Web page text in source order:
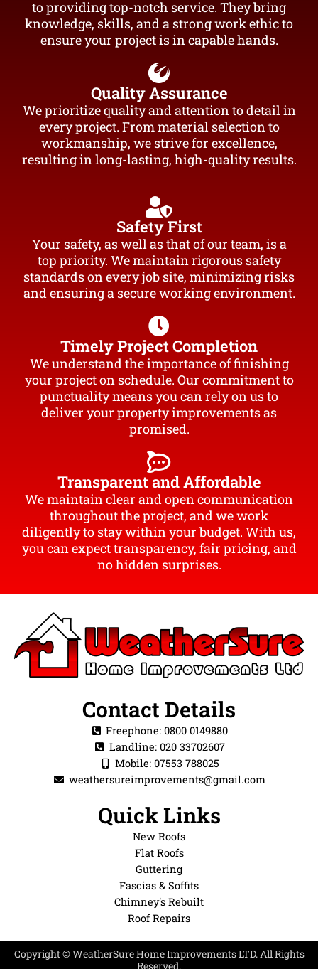
to providing top-notch service. They bring
knowledge, skills, and a strong work ethic to
ensure your project is in capable hands.
Quality Assurance
We prioritize quality and attention to detail in
every project. From material selection to
workmanship, we strive for excellence,
resulting in long-lasting, high-quality results.
Safety First
Your safety, as well as that of our team, is a
top priority. We maintain rigorous safety
standards on every job site, minimizing risks
and ensuring a secure working environment.
Timely Project Completion
We understand the importance of finishing
your project on schedule. Our commitment to
punctuality means you can rely on us to
deliver your property improvements as
promised.
Transparent and Affordable
We maintain clear and open communication
throughout the project, and we work
diligently to stay within your budget. With us,
you can expect transparency, fair pricing, and
no hidden surprises.
Contact Details
Freephone: 0800 0149880
Landline: 020 33702607
Mobile: 07553 788025
weathersureimprovements@gmail.com
Quick Links
New Roofs
Flat Roofs
Guttering
Fascias & Soffits
Chimney's Rebuilt
Roof Repairs
Copyright © WeatherSure Home Improvements LTD. All Rights
Reserved.